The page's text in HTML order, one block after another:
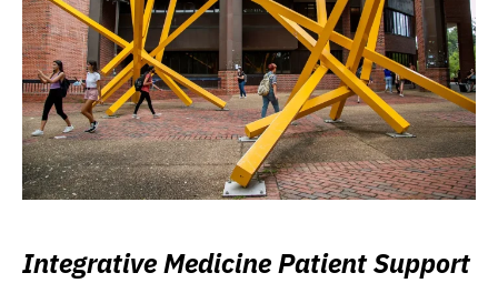
Integrative Medicine Patient Support